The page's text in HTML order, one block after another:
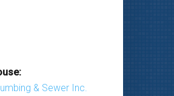
& Sewer Inc.